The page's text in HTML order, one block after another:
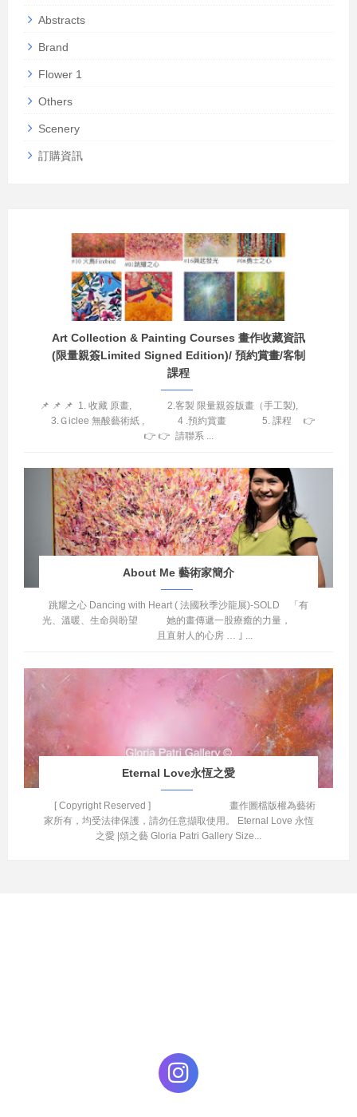
Abstracts
Brand
Flower 1
Others
Scenery
訂購資訊
Art Collection & Painting Courses 畫作收藏資訊
(限量親簽Limited Signed Edition)/ 預約賞畫/客制
課程
📌 📌 📌 1. 收藏 原畫, 2.客製 限量親簽版畫（手工製),
3.Ｇiclee 無酸藝術紙 , 4 .預約賞畫 5. 課程 👉
👉 👉 請聯系 ...
About Me 藝術家簡介
跳耀之心 Dancing with Heart ( 法國秋季沙龍展)-SOLD 「有
光、溫暖、生命與盼望 她的畫傳遞一股療癒的力量，
且直射人的心房 … ｣ ...
Eternal Love永恆之愛
[ Copyright Reserved ] 畫作圖檔版權為藝術
家所有，均受法律保護，請勿任意擷取使用。 Eternal Love 永恆
之愛 |頌之藝 Gloria Patri Gallery Size...